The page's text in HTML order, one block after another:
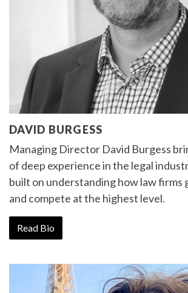
DAVID BURGESS
Managing Director David Burgess
of deep experience in the legal
built on understanding how law firms
and compete at the highest level.
Read Bio